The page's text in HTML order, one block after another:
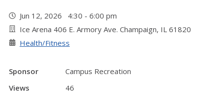
Jun 12, 2026 4:30 - 6:00 pm
Ice Arena 406 E. Armory Ave. Champaign, IL 61820
Health/Fitness
Sponsor
Campus Recreation
Views
46